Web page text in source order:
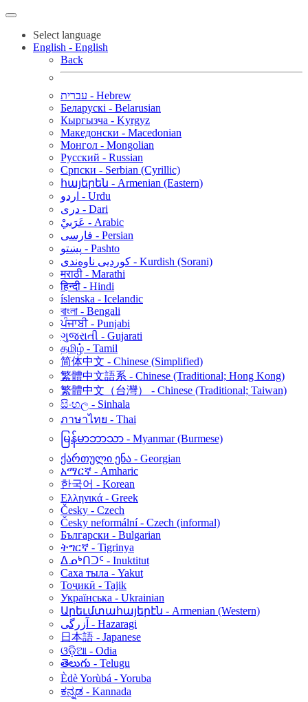
Select language
English - English
Back
עברית - Hebrew
Беларускі - Belarusian
Кыргызча - Kyrgyz
Македонски - Macedonian
Монгол - Mongolian
Русский - Russian
Српски - Serbian (Cyrillic)
հայերեն - Armenian (Eastern)
اردو - Urdu
دری - Dari
عَرَبيْ - Arabic
فارسی - Persian
پښتو - Pashto
کوردیی ناوەندی - Kurdish (Sorani)
मराठी - Marathi
हिन्दी - Hindi
íslenska - Icelandic
বাংলা - Bengali
ਪੰਜਾਬੀ - Punjabi
ગુજરાતી - Gujarati
தமிழ் - Tamil
简体中文 - Chinese (Simplified)
繁體中文語系 - Chinese (Traditional; Hong Kong)
繁體中文（台灣） - Chinese (Traditional; Taiwan)
සිංහල - Sinhala
ภาษาไทย - Thai
မြန်မာဘာသာ - Myanmar (Burmese)
ქართული ენა - Georgian
አማርኛ - Amharic
한국어 - Korean
Ελληνικά - Greek
Česky - Czech
Česky neformální - Czech (informal)
Български - Bulgarian
ትግርኛ - Tigrinya
ᐃᓄᒃᑎᑐᑦ - Inuktitut
Саха тыла - Yakut
Тоҷикӣ - Tajik
Українська - Ukrainian
Արեւմտահայերէն - Armenian (Western)
آزرگی - Hazaragi
日本語 - Japanese
ଓଡ଼ିଆ - Odia
తెలుగు - Telugu
Èdè Yorùbá - Yoruba
ಕನ್ನಡ - Kannada